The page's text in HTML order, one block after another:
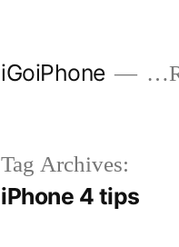
iGoiPhone
Tag Archives:
iPhone 4 tips